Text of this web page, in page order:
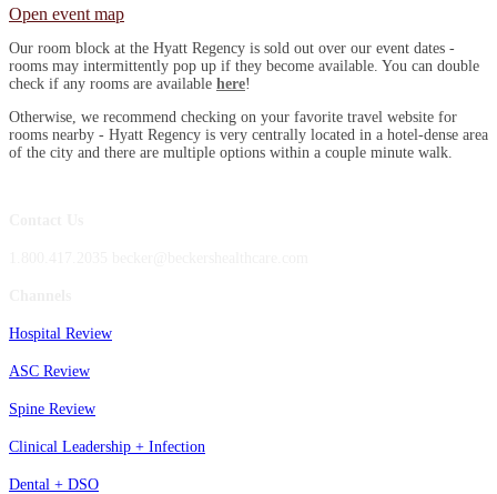
Open event map
Our room block at the Hyatt Regency is sold out over our event dates -
rooms may intermittently pop up if they become available. You can double
check if any rooms are available here!
Otherwise, we recommend checking on your favorite travel website for
rooms nearby - Hyatt Regency is very centrally located in a hotel-dense area
of the city and there are multiple options within a couple minute walk.
Hospital Review
ASC Review
Spine Review
Clinical Leadership + Infection
Dental + DSO